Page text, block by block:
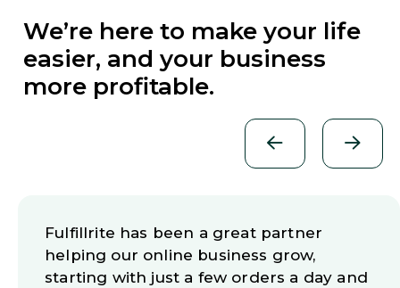
We’re here to make your life
easier, and your business
more profitable.
WE DID A LOT OF RESEARCH BEFORE
SELECTING FULFILLRITE AS OUR
FULFILLMENT CENTER, AND WE